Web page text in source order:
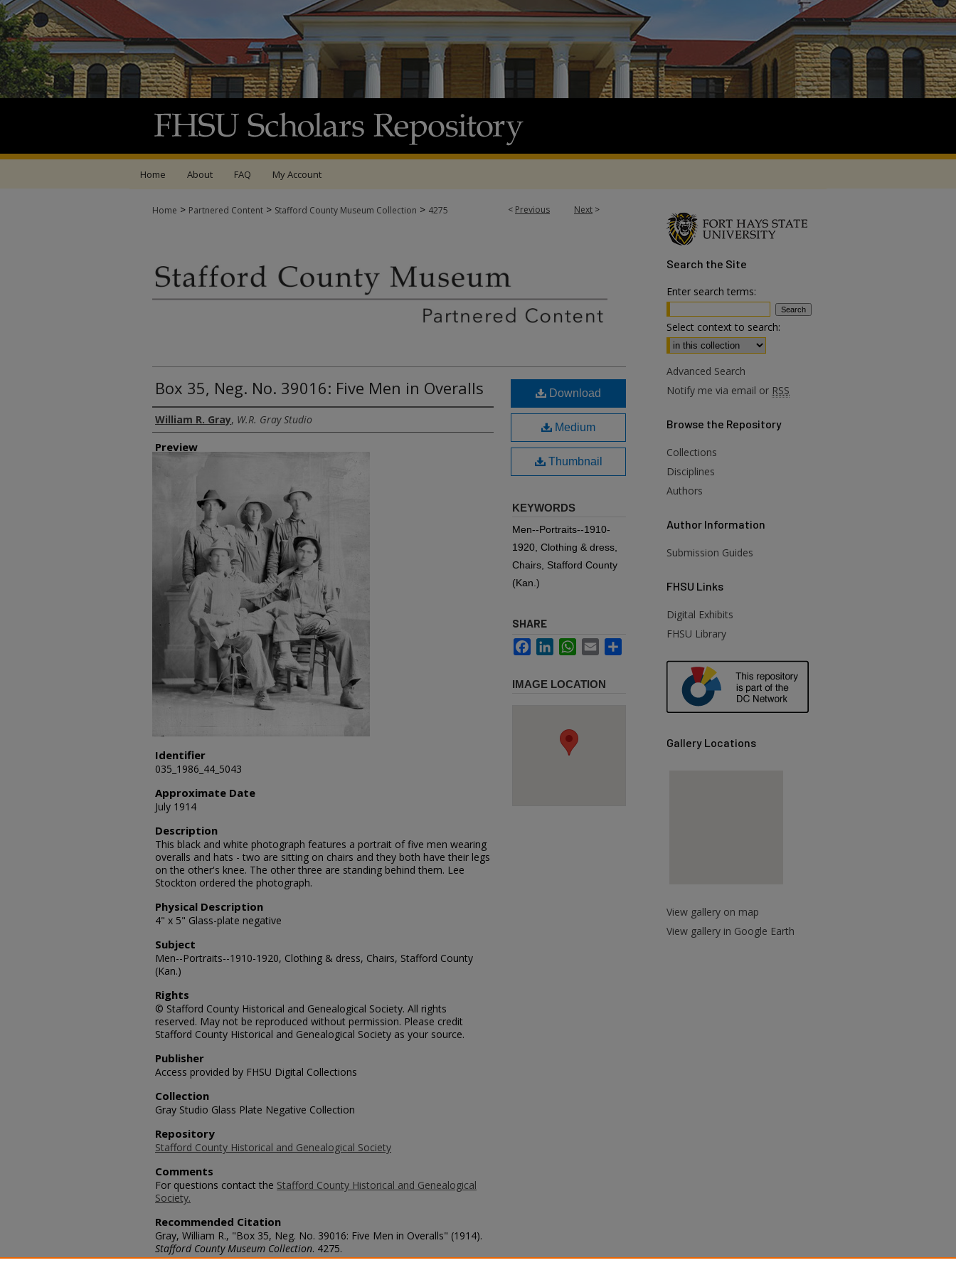
Home About FAQ My Account
< Previous Next >
Home > Partnered Content > Stafford County Museum Collection > 4275
Box 35, Neg. No. 39016: Five Men in Overalls
Creator
William R. Gray, W.R. Gray Studio
Preview
Identifier
035_1986_44_5043
Approximate Date
July 1914
Description
This black and white photograph features a portrait of five men wearing
overalls and hats - two are sitting on chairs and they both have their legs
on the other's knee. The other three are standing behind them. Lee
Stockton ordered the photograph.
Physical Description
4" x 5" Glass-plate negative
Subject
Men--Portraits--1910-1920, Clothing & dress, Chairs, Stafford County
(Kan.)
Rights
© Stafford County Historical and Genealogical Society. All rights
reserved. May not be reproduced without permission. Please credit
Stafford County Historical and Genealogical Society as your source.
Publisher
Access provided by FHSU Digital Collections
Collection
Gray Studio Glass Plate Negative Collection
Repository
Stafford County Historical and Genealogical Society
Comments
For questions contact the Stafford County Historical and Genealogical
Society.
Recommended Citation
Gray, William R., "Box 35, Neg. No. 39016: Five Men in Overalls" (1914).
Stafford County Museum Collection. 4275.
https://scholars.fhsu.edu/stafford_county/4275
Download
Medium
Thumbnail
KEYWORDS
Men--Portraits--1910-
1920, Clothing & dress,
Chairs, Stafford County
(Kan.)
SHARE
FacebookLinkedInWhatsApp
Email
IMAGE LOCATION
Search the Site
Enter search terms:
Select context to search:
Advanced Search
Notify me via email or RSS
Browse the Repository
Collections
Disciplines
Authors
Author Information
Submission Guides
FHSU Links
Digital Exhibits
FHSU Library
Gallery Locations
View gallery on map
View gallery in Google Earth